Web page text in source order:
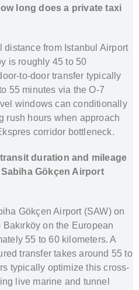
long does a private taxi
distance from Istanbul Airport
is roughly 45 to 50
to-door transfer typically
55 minutes via the O-7
windows can conditionally
rush hours when approach
corridor bottleneck.
duration and mileage
Gökçen Airport
Gökçen Airport (SAW) on
on the European
55 to 60 kilometers. A
transfer takes around 55 to
typically optimize this cross-
live marine and tunnel